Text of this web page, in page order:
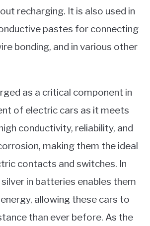
recharging. It is also used in
pastes for connecting
bonding, and in various other
as a critical component in
of electric cars as it meets
conductivity, reliability, and
making them the ideal
contacts and switches. In
in batteries enables them
allowing these cars to
than ever before. As the